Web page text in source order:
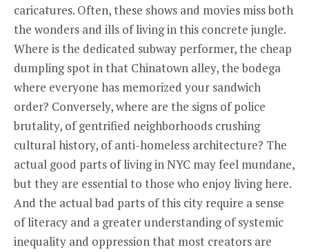
caricatures. Often, these shows and movies miss both
the wonders and ills of living in this concrete jungle.
Where is the dedicated subway performer, the cheap
dumpling spot in that Chinatown alley, the bodega
where everyone has memorized your sandwich
order? Conversely, where are the signs of police
brutality, of gentrified neighborhoods crushing
cultural history, of anti-homeless architecture? The
actual good parts of living in NYC may feel mundane,
but they are essential to those who enjoy living here.
And the actual bad parts of this city require a sense
of literacy and a greater understanding of systemic
inequality and oppression that most creators are